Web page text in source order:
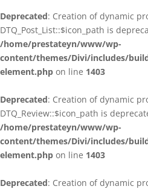
Deprecated: Creation of dynamic
DTQ_Post_List::$icon_path is
/home/prestateyn/www/wp-
content/themes/Divi/includes/
element.php on line 1403
Deprecated: Creation of dynamic
DTQ_Review::$icon_path is
/home/prestateyn/www/wp-
content/themes/Divi/includes/
element.php on line 1403
Deprecated: Creation of dynamic